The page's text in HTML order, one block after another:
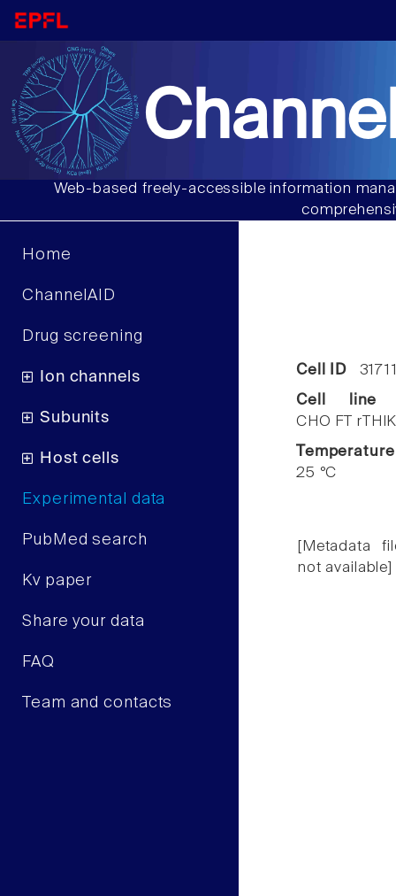
Web-based freely-accessible information
Home
ChannelAID
Drug screening
Ion channels
Subunits
Host cells
Experimental data
PubMed search
Kv paper
Share your data
FAQ
Team and contacts
Cell ID
Cell line
CHO FT
Temperature
25 °C
[Metadata
not available]